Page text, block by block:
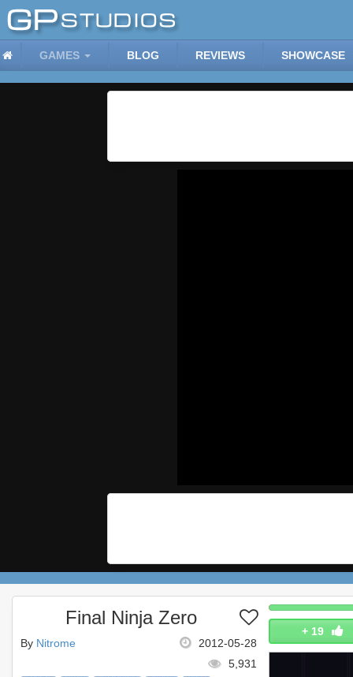
GAMES BLOG REVIEWS SHOWCASE
+ 19
Final Ninja Zero
2012-05-28
By Nitrome
5,931